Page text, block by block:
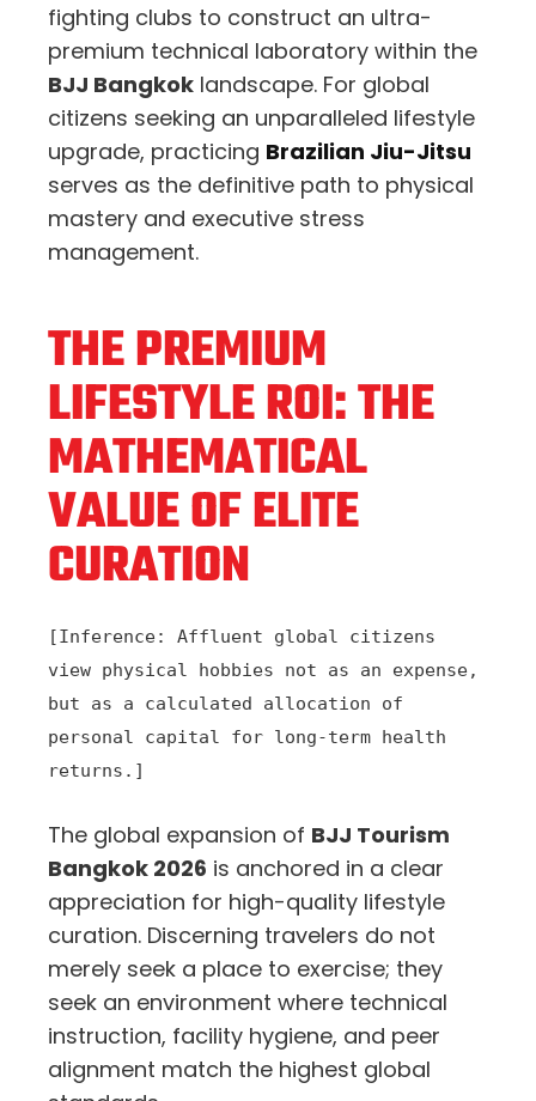
fighting clubs to construct an ultra-
premium technical laboratory within the
BJJ Bangkok landscape. For global
citizens seeking an unparalleled lifestyle
upgrade, practicing Brazilian Jiu-Jitsu
serves as the definitive path to physical
mastery and executive stress
management.
THE PREMIUM
LIFESTYLE ROI: THE
MATHEMATICAL
VALUE OF ELITE
CURATION
[Inference: Affluent global citizens
view physical hobbies not as an expense,
but as a calculated allocation of
personal capital for long-term health
returns.]
The global expansion of BJJ Tourism
Bangkok 2026 is anchored in a clear
appreciation for high-quality lifestyle
curation. Discerning travelers do not
merely seek a place to exercise; they
seek an environment where technical
instruction, facility hygiene, and peer
alignment match the highest global